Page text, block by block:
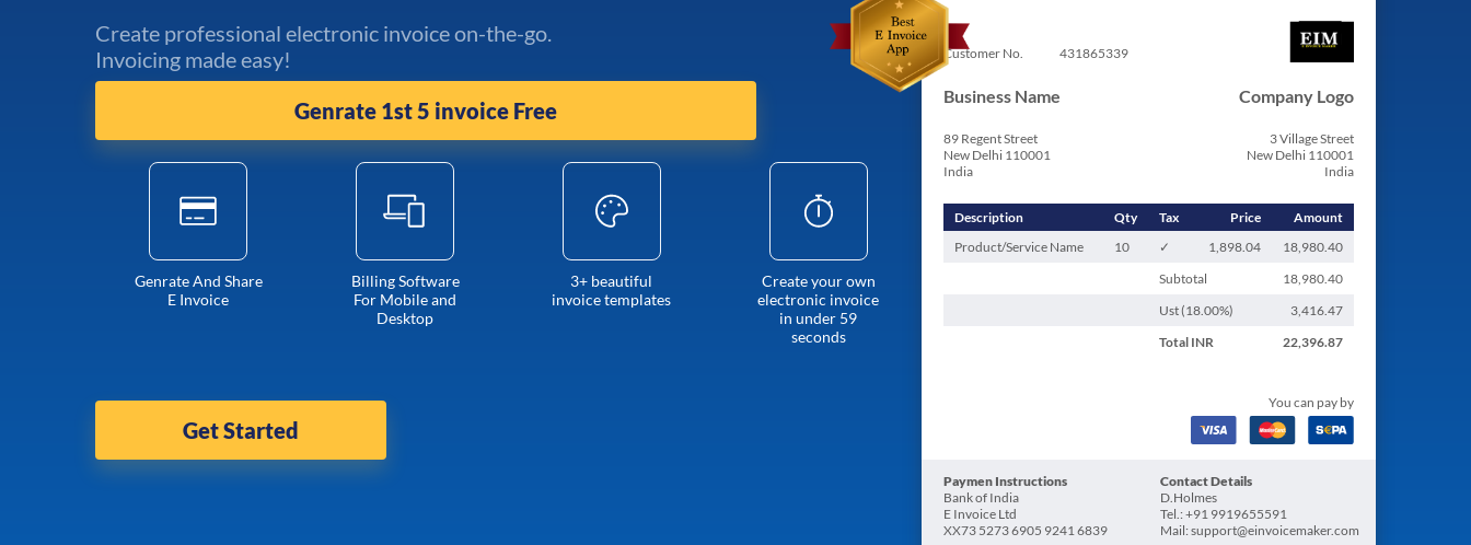
Create professional electronic invoice on-the-go.
Invoicing made easy!
Genrate 1st 5 invoice Free
Genrate And Share
E Invoice
Billing Software
For Mobile and
Desktop
3+ beautiful
invoice templates
Create your own
electronic invoice
in under 59
seconds
Get Started
Customer No. 431865339
Business Name
89 Regent Street
New Delhi 110001
India
Company Logo
3 Village Street
New Delhi 110001
India
Description Qty Tax Price
Amount
Product/Service Name
10 ✓ 1,898.04
18,980.40
Subtotal
18,980.40
Ust (18.00%)
3,416.47
Total INR 22,396.87
You can pay by
Paymen Instructions
Bank of India
E Invoice Ltd
XX73 5273 6905 9241 6839
Contact Details
D.Holmes
Tel.: +91 9919655591
Mail: support@einvoicemaker.com